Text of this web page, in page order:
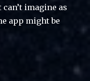
imagine as
app might be